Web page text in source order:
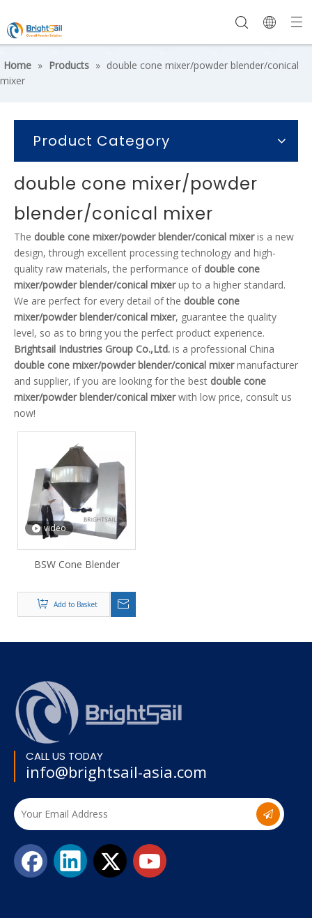
Home » Products » double cone mixer/powder blender/conical
mixer
Product Category
double cone mixer/powder
blender/conical mixer
The double cone mixer/powder blender/conical mixeris a new
design, through excellent processing technology and high-
quality raw materials, the performance of double cone
mixer/powder blender/conical mixerup to a higher standard.
We are perfect for every detail of the double cone
mixer/powder blender/conical mixer, guarantee the quality
level, so as to bring you the perfect product experience.
Brightsail Industries Group Co.,Ltd. is a professional China
double cone mixer/powder blender/conical mixermanufacturer
and supplier, if you are looking for the best double cone
mixer/powder blender/conical mixerwith low price, consult us
now!
video
BSW Cone Blender
Add to Basket
CALL US TODAY
info@brightsail-asia.com